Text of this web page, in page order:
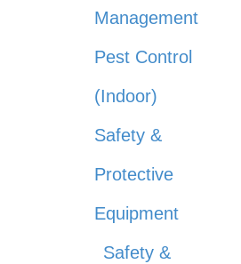
Management
Pest Control
(Indoor)
Safety &
Protective
Equipment
Safety &